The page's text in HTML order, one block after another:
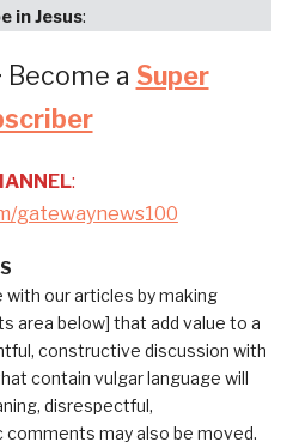
in Jesus:
a Super
:
gatewaynews100
our articles by making
area below] that add value to a
constructive discussion with
contain vulgar language will
disrespectful,
may also be moved.